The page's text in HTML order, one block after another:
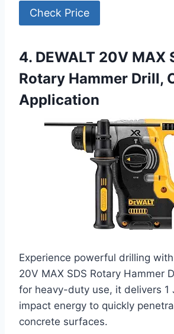
Check Price
4. DEWALT 20V MAX
Rotary Hammer Drill,
Application
Experience powerful drilling with
20V MAX SDS Rotary Hammer
for heavy-duty use, it delivers 1
impact energy to quickly
concrete surfaces.